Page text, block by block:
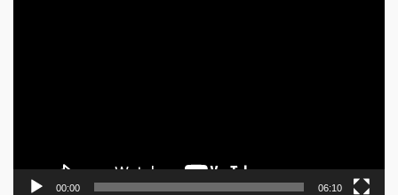
00:00 06:10